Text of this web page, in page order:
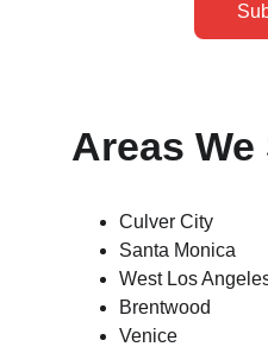
Areas We
Culver City
Santa Monica
West Los
Brentwood
Venice